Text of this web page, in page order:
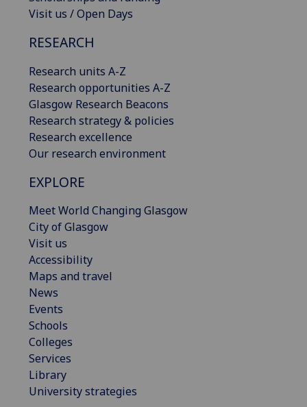
Visit us / Open Days
RESEARCH
Research units A-Z
Research opportunities A-Z
Glasgow Research Beacons
Research strategy & policies
Research excellence
Our research environment
EXPLORE
Meet World Changing Glasgow
City of Glasgow
Visit us
Accessibility
Maps and travel
News
Events
Schools
Colleges
Services
Library
University strategies